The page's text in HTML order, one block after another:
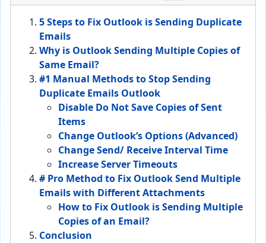
5 Steps to Fix Outlook is Sending Duplicate
Emails
Why is Outlook Sending Multiple Copies of
Same Email?
#1 Manual Methods to Stop Sending
Duplicate Emails Outlook
Disable Do Not Save Copies of Sent
Items
Change Outlook’s Options (Advanced)
Change Send/ Receive Interval Time
Increase Server Timeouts
# Pro Method to Fix Outlook Send Multiple
Emails with Different Attachments
How to Fix Outlook is Sending Multiple
Copies of an Email?
Conclusion